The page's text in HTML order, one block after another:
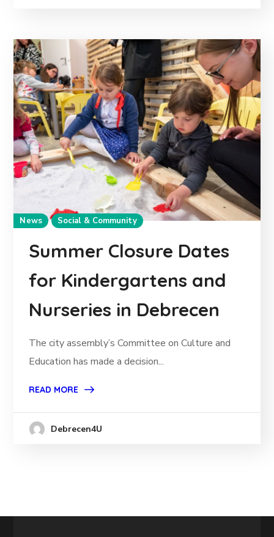
News Social & Community
Summer Closure Dates
for Kindergartens and
Nurseries in Debrecen
The city assembly’s Committee on Culture and
Education has made a decision...
READ MORE
Debrecen4U